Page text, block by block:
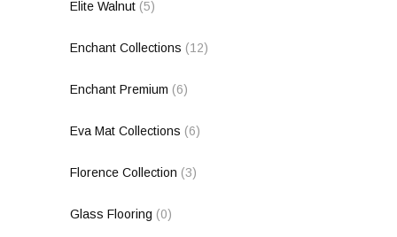
Elite Walnut (5)
Enchant Collections (12)
Enchant Premium (6)
Eva Mat Collections (6)
Florence Collection (3)
Glass Flooring (0)